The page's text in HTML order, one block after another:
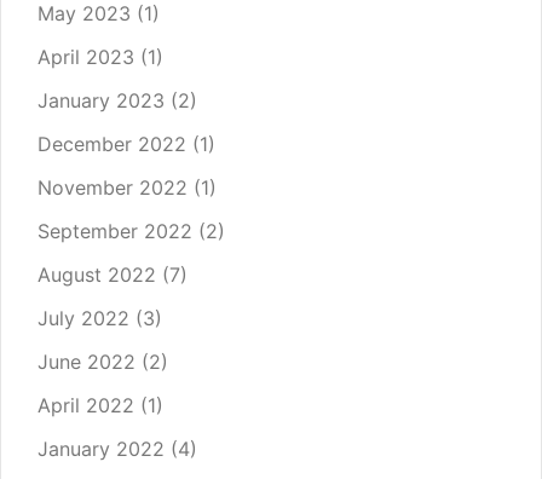
May 2023 (1)
April 2023 (1)
January 2023 (2)
December 2022 (1)
November 2022 (1)
September 2022 (2)
August 2022 (7)
July 2022 (3)
June 2022 (2)
April 2022 (1)
January 2022 (4)